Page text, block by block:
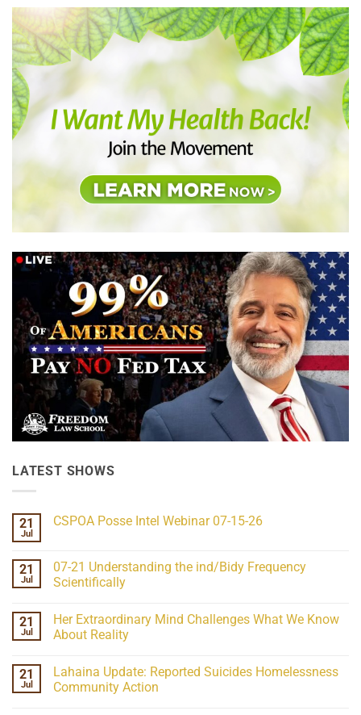
LATEST SHOWS
21
Jul
CSPOA Posse Intel Webinar 07-15-26
CSPOA
Posse
Intel
15-
26
21
Jul
07-21 Understanding the ind/Bidy Frequency
Scientifically
on
07-
21
ind/Bidy
Frequency
Scientifically
21
Jul
Her Extraordinary Mind Challenges What We Know
About Reality
Her
Extraordinary
21
Jul
Lahaina Update: Reported Suicides Homelessness
Community Action